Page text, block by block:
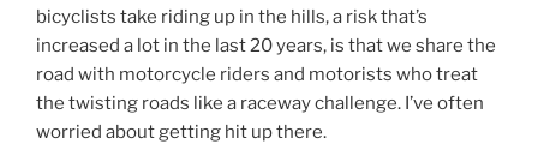
bicyclists take riding up in the hills, a risk that’s
increased a lot in the last 20 years, is that we share the
road with motorcycle riders and motorists who treat
the twisting roads like a raceway challenge. I’ve often
worried about getting hit up there.